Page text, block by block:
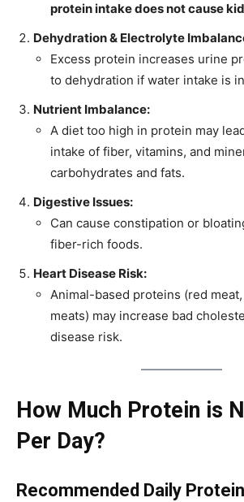
protein intake does not cause
Dehydration & Electrolyte
Excess protein increases urine
to dehydration if water intake is
Nutrient Imbalance:
A diet too high in protein may
intake of fiber, vitamins, and
carbohydrates and fats.
Digestive Issues:
Can cause constipation or
fiber-rich foods.
Heart Disease Risk:
Animal-based proteins (red
meats) may increase bad
disease risk.
How Much Protein is
Per Day?
Recommended Daily